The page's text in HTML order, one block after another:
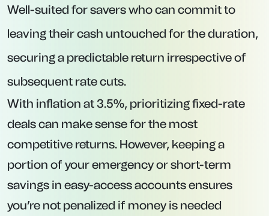
All applications are managed online via
Prosper.
3. Tandem Bank – 12-Month Fixed Account
Interest Rate:4.44% AER.
Minimum Deposit:£1.
Maximum Deposit:£2,500,000.
Key Features:
Interest is paid at maturity, providing a lump